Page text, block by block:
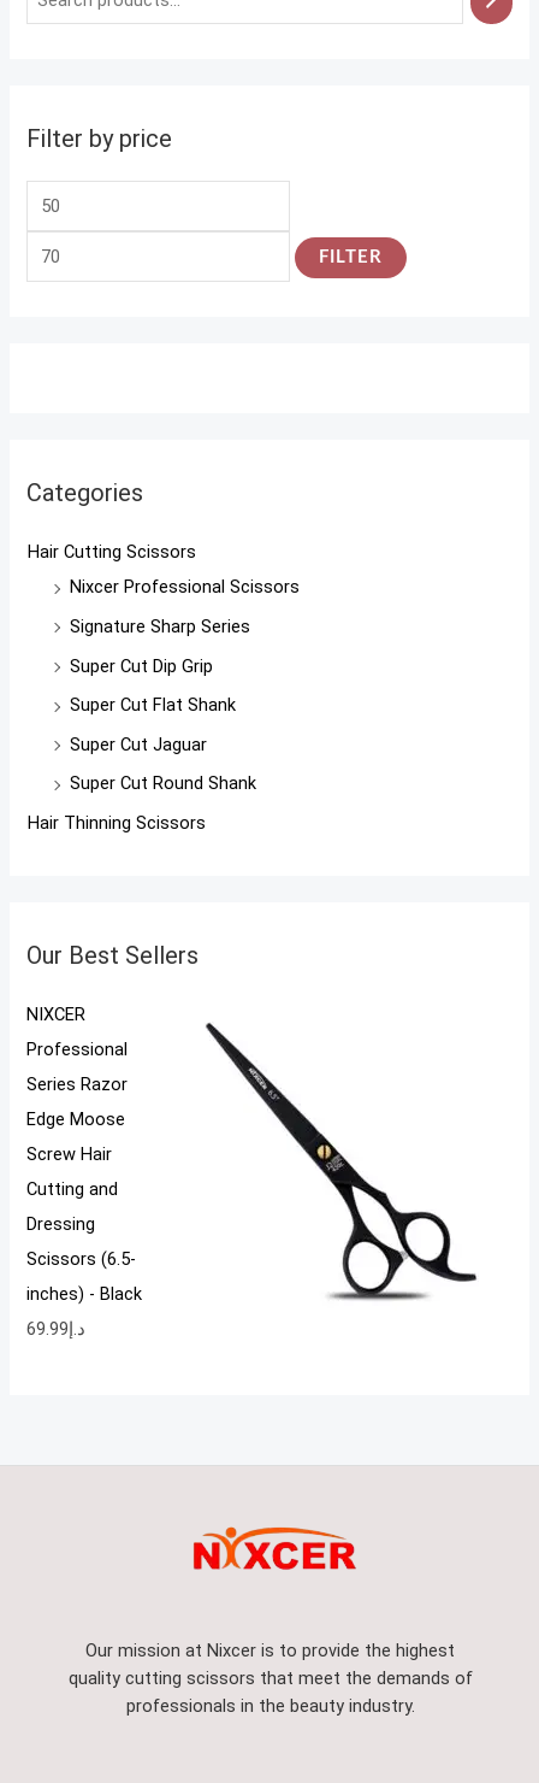
Filter by price
FILTER
Categories
Hair Cutting Scissors
Nixcer Professional Scissors
Signature Sharp Series
Super Cut Dip Grip
Super Cut Flat Shank
Super Cut Jaguar
Super Cut Round Shank
Hair Thinning Scissors
Our Best Sellers
NIXCER
Professional
Series Razor
Edge Moose
Screw Hair
Cutting and
Dressing
Scissors (6.5-
inches) - Black
د.إ 69.99
Our mission at Nixcer is to provide the highest
quality cutting scissors that meet the demands of
professionals in the beauty industry.